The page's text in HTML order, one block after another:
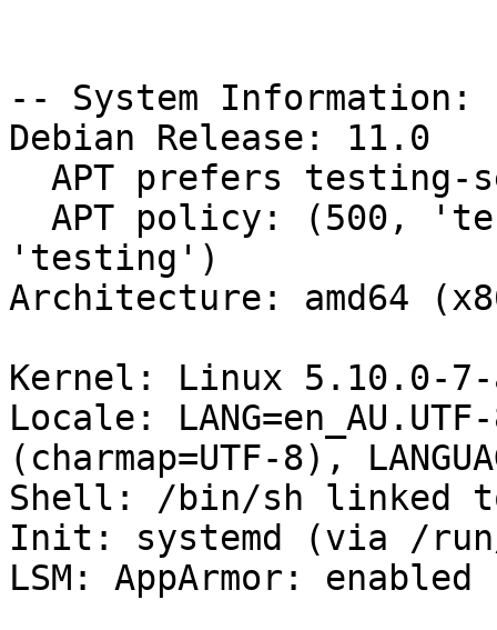
-- System Information:
Debian Release: 11.0
'testing')
Architecture: amd64
Kernel: Linux 5.10.0-7-
Locale:
(charmap=UTF-8),
Shell: /bin/sh linked
Init: systemd (via /run/
LSM: AppArmor: enabled